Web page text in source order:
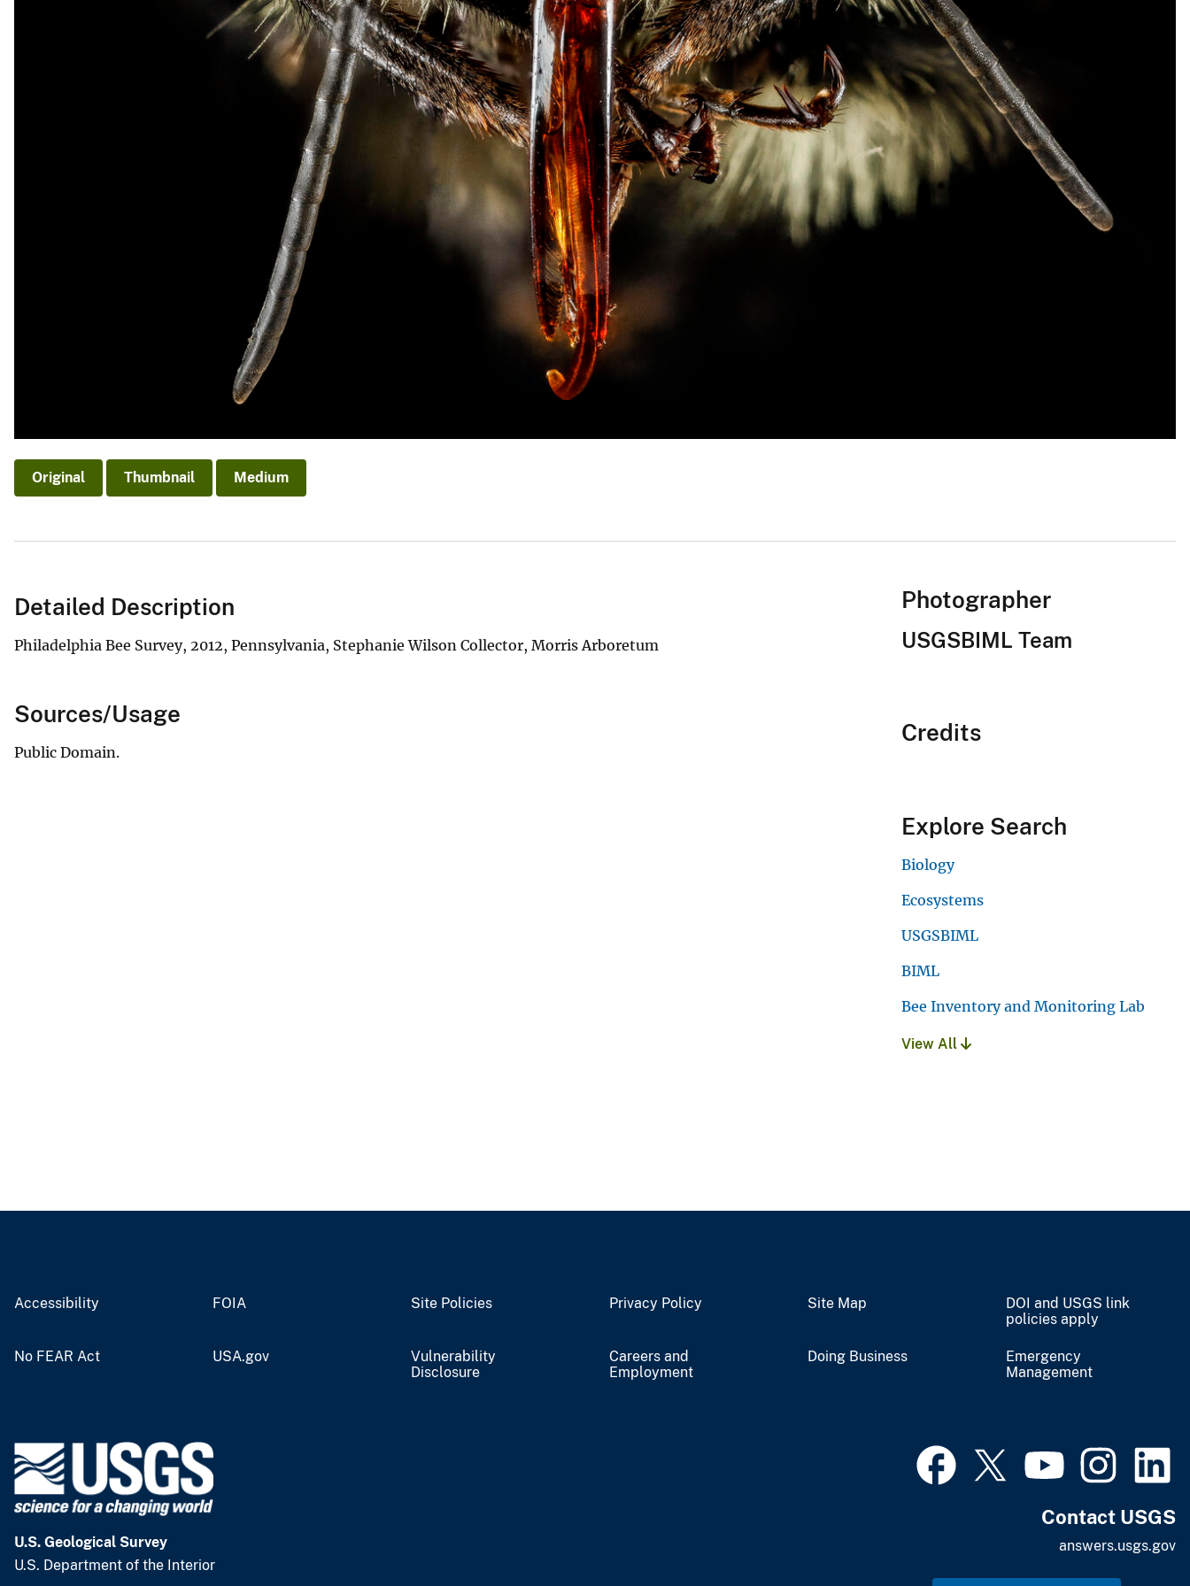
Original Thumbnail Medium
Detailed Description
Philadelphia Bee Survey, 2012, Pennsylvania, Stephanie Wilson Collector, Morris Arboretum
Sources/Usage
Public Domain.
Photographer
USGSBIML Team
Credits
Explore Search
Biology
Ecosystems
USGSBIML
BIML
Bee Inventory and Monitoring Lab
View All
Accessibility FOIA Site Policies Privacy Policy Site Map
DOI and USGS link
policies apply
No FEAR Act USA.gov
Vulnerability
Disclosure
Careers and
Employment
Doing Business
Emergency
Management
U.S. Geological Survey
U.S. Department of the Interior
Contact USGS
answers.usgs.gov